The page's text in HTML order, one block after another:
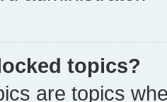
topics?
are topics